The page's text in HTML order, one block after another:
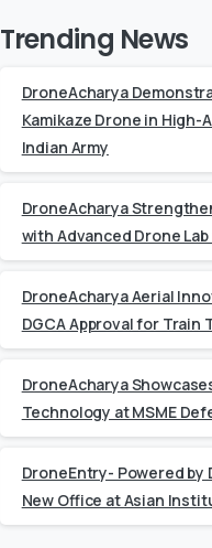
Trending News
DroneAcharya
Kamikaze Drone in
Indian Army
DroneAcharya
with Advanced Drone
DroneAcharya Aerial
DGCA Approval for
DroneAcharya
Technology at MSME
DroneEntry- Powered
New Office at Asian